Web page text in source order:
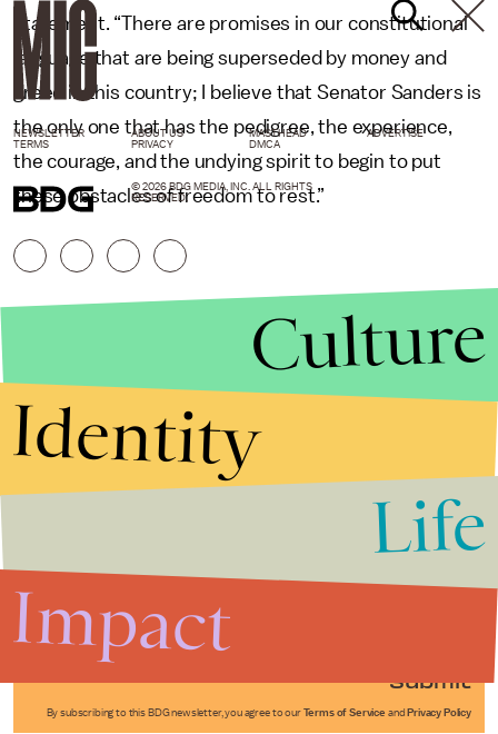
statement. “There are promises in our constitutional
language that are being superseded by money and
greed in this country; I believe that Senator Sanders is
the only one that has the pedigree, the experience,
the courage, and the undying spirit to begin to put
these obstacles of freedom to rest.”
Submit
By subscribing to this BDG newsletter, you agree to our Terms of Service and Privacy Policy
NEWSLETTER ABOUT US MASTHEAD
ADVERTISE
TERMS
PRIVACY DMCA
© 2026 BDG MEDIA, INC. ALL RIGHTS
RESERVED.
Culture
Identity
Life
Impact